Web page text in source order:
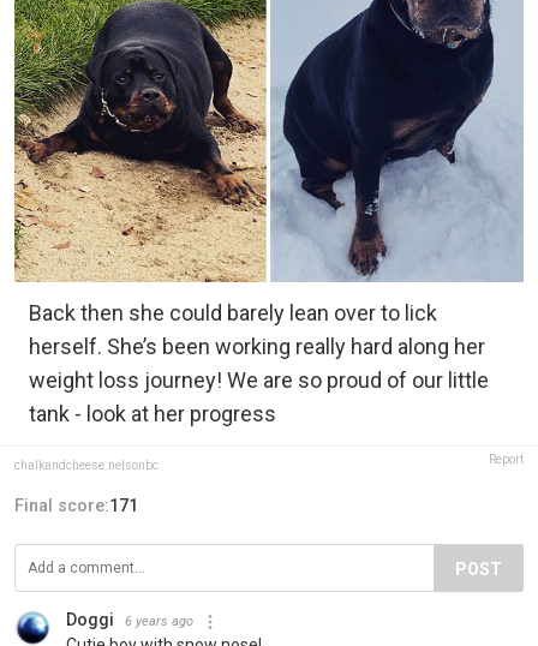
Back then she could barely lean over to lick
herself. She’s been working really hard along her
weight loss journey! We are so proud of our little
tank - look at her progress
chalkandcheese.nelsonbc Report
Final score:171
POST
Doggi 6 years ago